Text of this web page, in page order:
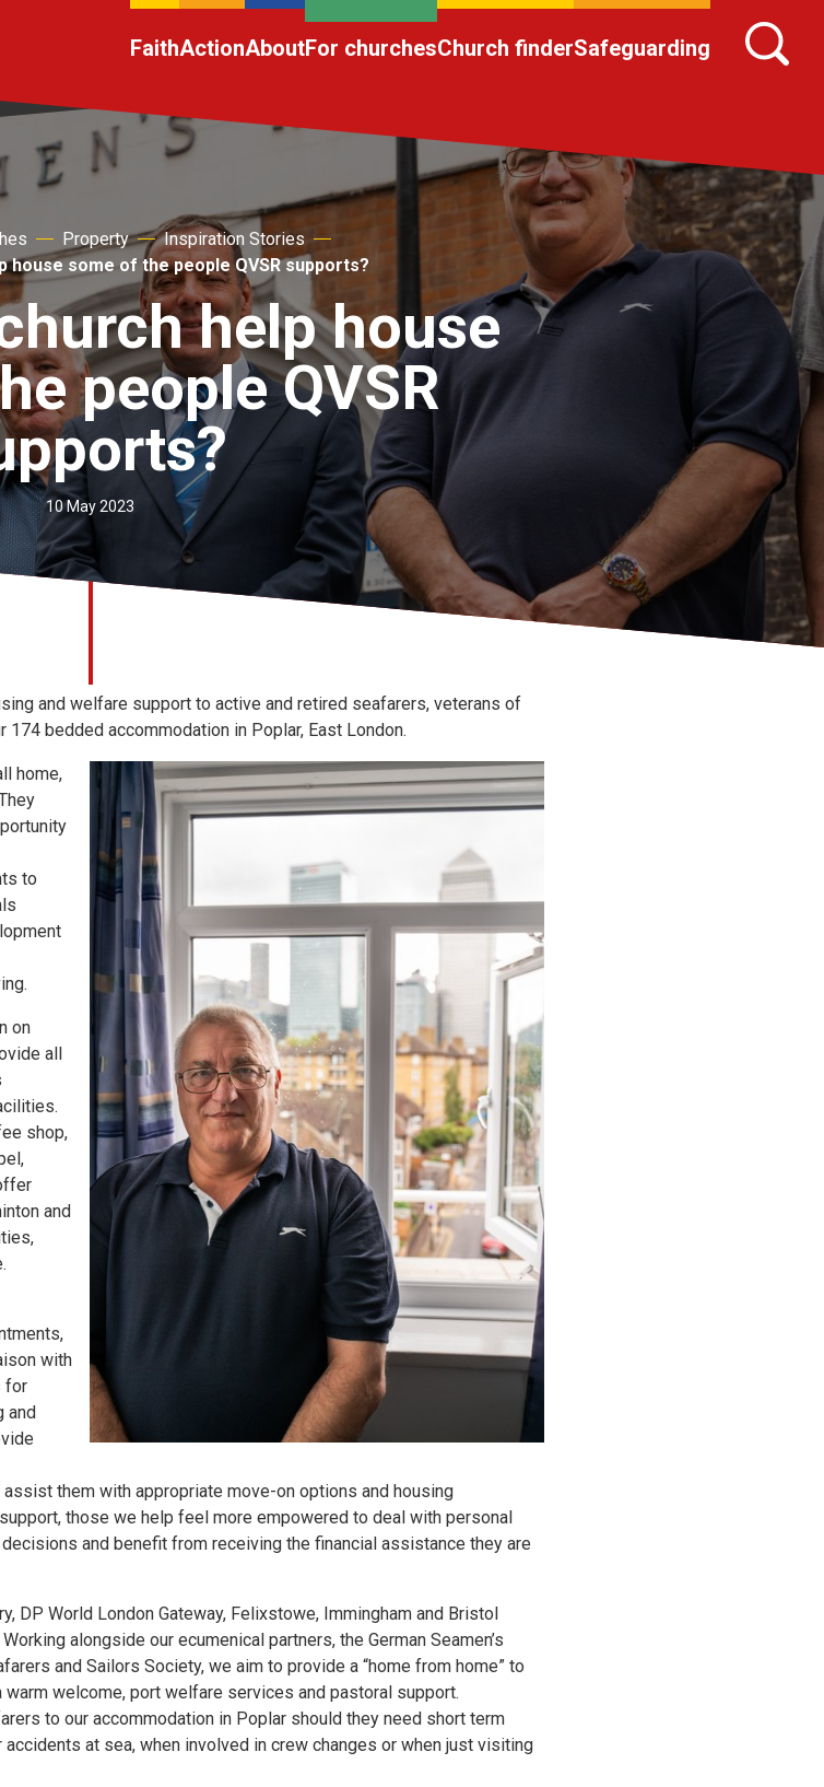
FaithActionAboutFor churchesChurch finderSafeguarding
Property
Inspiration Stories
house some of the people QVSR supports?
help house
people QVSR
10 May 2023
and welfare support to active and retired seafarers, veterans of
bedded accommodation in Poplar, East London.
home,
to
on
all
shop,
and
with
for
and
them with appropriate move-on options and housing
those we help feel more empowered to deal with personal
and benefit from receiving the financial assistance they are
DP World London Gateway, Felixstowe, Immingham and Bristol
alongside our ecumenical partners, the German Seamen’s
and Sailors Society, we aim to provide a “home from home” to
welcome, port welfare services and pastoral support.
to our accommodation in Poplar should they need short term
at sea, when involved in crew changes or when just visiting